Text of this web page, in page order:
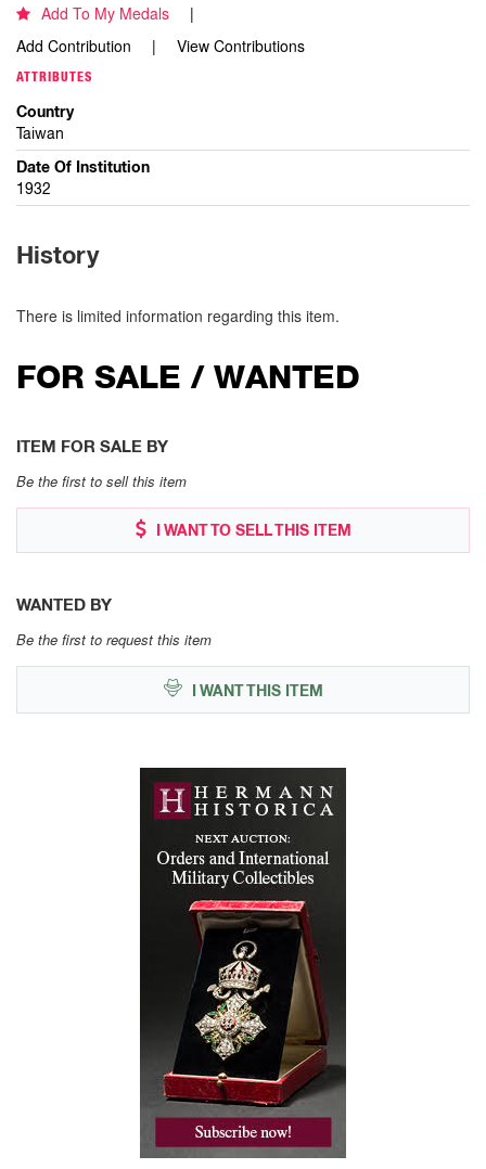
Add To My Medals
Add Contribution
View Contributions
ATTRIBUTES
Country
Taiwan
Date Of Institution
1932
History
There is limited information regarding this item.
FOR SALE / WANTED
ITEM FOR SALE BY
Be the first to sell this item
I WANT TO SELL THIS ITEM
WANTED BY
Be the first to request this item
I WANT THIS ITEM